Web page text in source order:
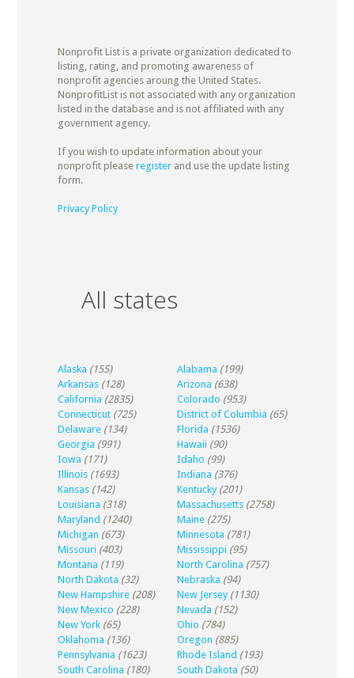
Nonprofit List is a private organization dedicated to
listing, rating, and promoting awareness of
nonprofit agencies aroung the United States.
NonprofitList is not associated with any organization
listed in the database and is not affiliated with any
government agency.
If you wish to update information about your
nonprofit please registerand use the update listing
form.
Privacy Policy
All states
Alaska (155) Alabama (199)
Arkansas (128) Arizona (638)
California (2835) Colorado (953)
Connecticut (725) District of Columbia (65)
Delaware (134) Florida (1536)
Georgia (991) Hawaii (90)
Iowa (171) Idaho (99)
Illinois (1693) Indiana (376)
Kansas (142) Kentucky (201)
Louisiana (318) Massachusetts (2758)
Maryland (1240) Maine (275)
Michigan (673) Minnesota (781)
Missouri (403) Mississippi (95)
Montana (119) North Carolina (757)
North Dakota (32) Nebraska (94)
New Hampshire (208) New Jersey (1130)
New Mexico (228) Nevada (152)
New York (65) Ohio (784)
Oklahoma (136) Oregon (885)
Pennsylvania (1623) Rhode Island (193)
South Carolina (180) South Dakota (50)